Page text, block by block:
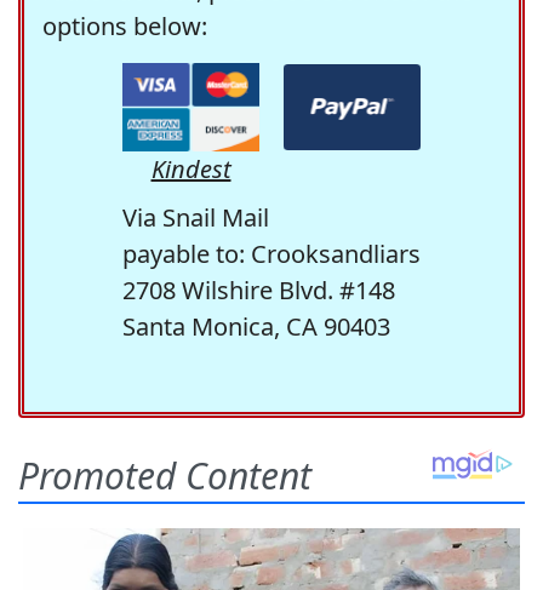
options below:
Kindest
Via Snail Mail
payable to: Crooksandliars
2708 Wilshire Blvd. #148
Santa Monica, CA 90403